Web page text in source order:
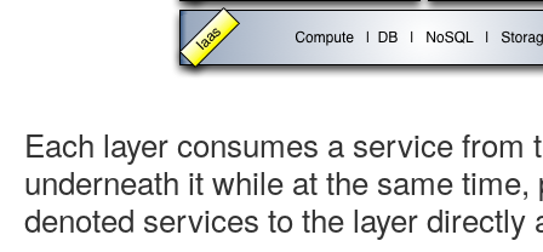
Each layer consumes a service from
underneath it while at the same time,
denoted services to the layer directly